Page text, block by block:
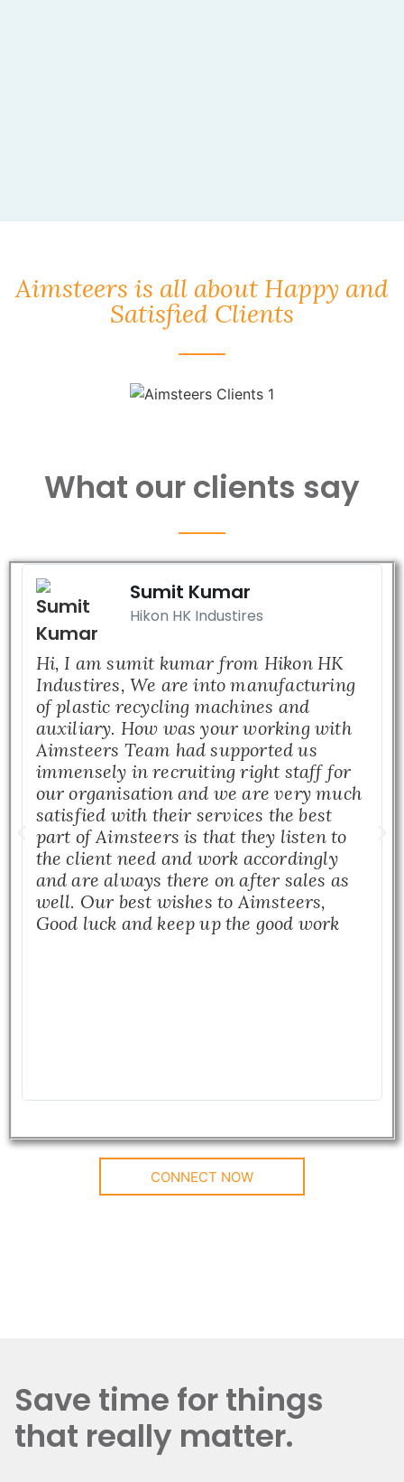
Aimsteers is all about Happy and
Satisfied Clients
What our clients say
Sumit Kumar
Hikon HK Industires
Hi, I am sumit kumar from Hikon HK
Industires, We are into manufacturing
of plastic recycling machines and
auxiliary. How was your working with
Aimsteers Team had supported us
immensely in recruiting right staff for
our organisation and we are very much
satisfied with their services the best
part of Aimsteers is that they listen to
the client need and work accordingly
and are always there on after sales as
well. Our best wishes to Aimsteers,
Good luck and keep up the good work
CONNECT NOW
Save time for things
that really matter.